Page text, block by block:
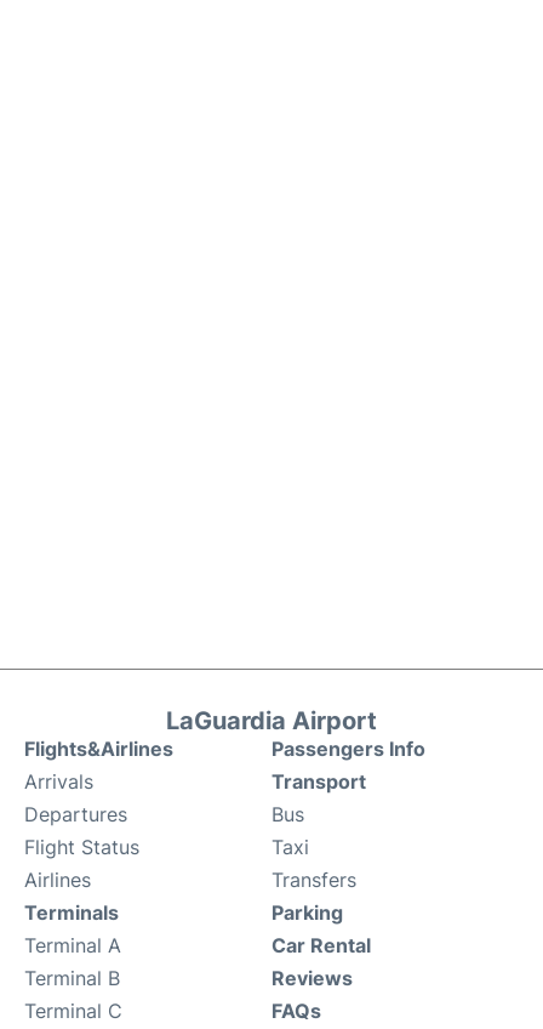
LaGuardia Airport
Flights&Airlines
Arrivals
Departures
Flight Status
Airlines
Passengers Info
Transport
Bus
Taxi
Transfers
Terminals
Terminal A
Terminal B
Terminal C
Parking
Car Rental
Reviews
FAQs